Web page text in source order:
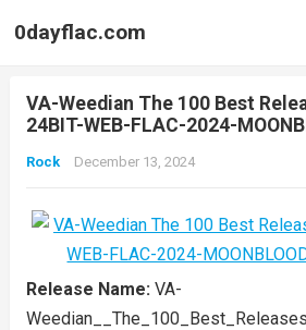
0dayflac.com
VA-Weedian The 100 Best
24BIT-WEB-FLAC-2024-
Rock December 13, 2024
Release Name: VA-